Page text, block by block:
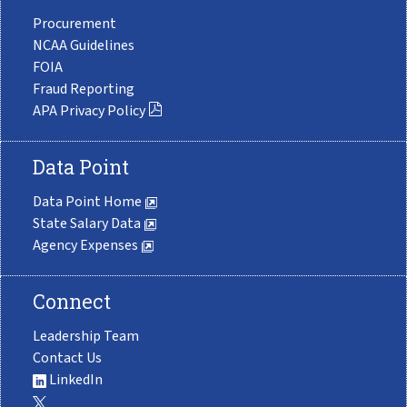
Procurement
NCAA Guidelines
FOIA
Fraud Reporting
APA Privacy Policy
Data Point
Data Point Home
State Salary Data
Agency Expenses
Connect
Leadership Team
Contact Us
LinkedIn